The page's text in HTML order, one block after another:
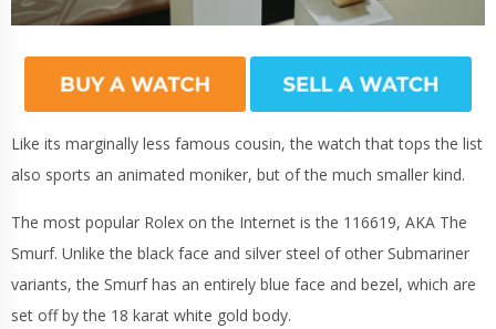
Like its marginally less famous cousin, the watch that tops the list
also sports an animated moniker, but of the much smaller kind.
The most popular Rolex on the Internet is the 116619, AKA The
Smurf. Unlike the black face and silver steel of other Submariner
variants, the Smurf has an entirely blue face and bezel, which are
set off by the 18 karat white gold body.